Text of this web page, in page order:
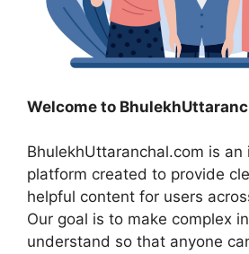
Welcome to
BhulekhUttaranchal.com is an
platform created to provide
helpful content for users
Our goal is to make complex
understand so that anyone